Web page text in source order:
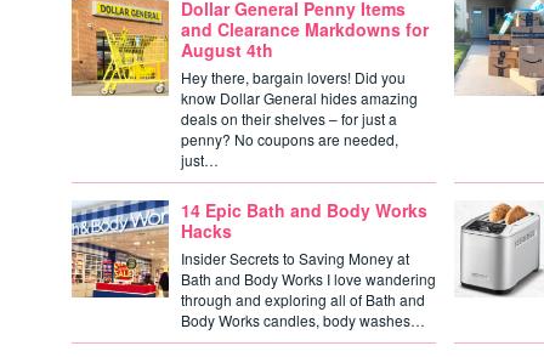
Dollar General Penny Items
and Clearance Markdowns for
August 4th
Hey there, bargain lovers! Did you
know Dollar General hides amazing
deals on their shelves – for just a
penny? No coupons are needed,
just…
14 Epic Bath and Body Works
Hacks
Insider Secrets to Saving Money at
Bath and Body Works I love wandering
through and exploring all of Bath and
Body Works candles, body washes…